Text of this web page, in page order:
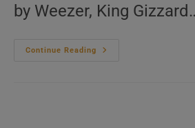
by Weezer, King
Continue Reading
This